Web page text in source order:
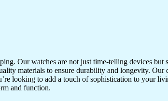
Our watches are not just time-telling devices but
materials to ensure durability and longevity. Our
looking to add a touch of sophistication to your
and function.